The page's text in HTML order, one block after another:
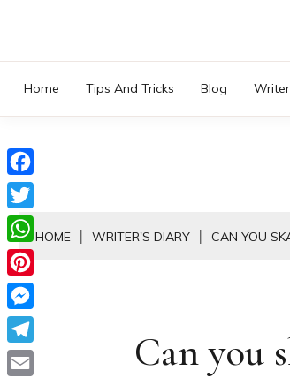
content
Home Tips And Tricks Blog
HOME WRITER'S DIARY CAN YOU
Can you
Facebook
Twitter
WhatsApp
Pinterest
Messenger
Telegram